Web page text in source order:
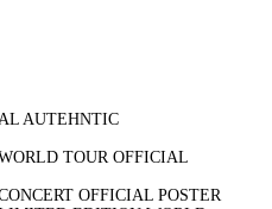
AUTEHNTIC
TOUR OFFICIAL
OFFICIAL POSTER